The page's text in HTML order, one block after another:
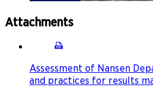
Attachments
Assessment of Nansen
and practices for results